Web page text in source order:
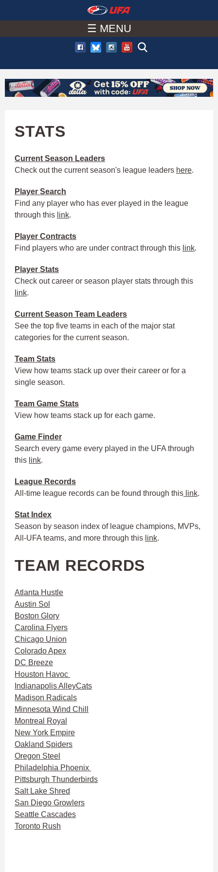
to
main
content
A
C
U
A
☰ MENU
STATS
Current Season Leaders
Check out the current season's league leaders here.
Player Search
Find any player who has ever played in the league
through this link.
Player Contracts
Find players who are under contract through this link.
Player Stats
Check out career or season player stats through this
link.
Current Season Team Leaders
See the top five teams in each of the major stat
categories for the current season.
Team Stats
View how teams stack up over their career or for a
single season.
Team Game Stats
View how teams stack up for each game.
Game Finder
Search every game every played in the UFA through
this link.
League Records
All-time league records can be found through this link.
Stat Index
Season by season index of league champions, MVPs,
All-UFA teams, and more through this link.
TEAM RECORDS
Atlanta Hustle
Austin Sol
Boston Glory
Carolina Flyers
Chicago Union
Colorado Apex
DC Breeze
Houston Havoc
Indianapolis AlleyCats
Madison Radicals
Minnesota Wind Chill
Montreal Royal
New York Empire
Oakland Spiders
Oregon Steel
Philadelphia Phoenix
Pittsburgh Thunderbirds
Salt Lake Shred
San Diego Growlers
Seattle Cascades
Toronto Rush